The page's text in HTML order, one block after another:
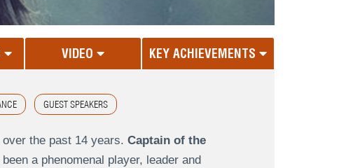
VIDEO KEY ACHIEVEMENTS
GUEST SPEAKERS
the past 14 years. Captain of the
a phenomenal player, leader and